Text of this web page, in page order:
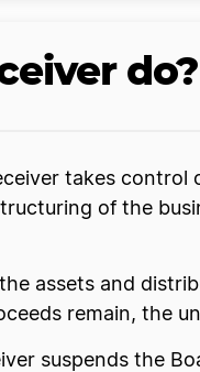
do?
takes
of the
assets and
remain, the
suspends the